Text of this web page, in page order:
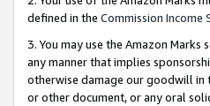
defined in the Commission Income
3. You may use the Amazon
any manner that implies
otherwise damage our goodwill in
or other document, or any oral